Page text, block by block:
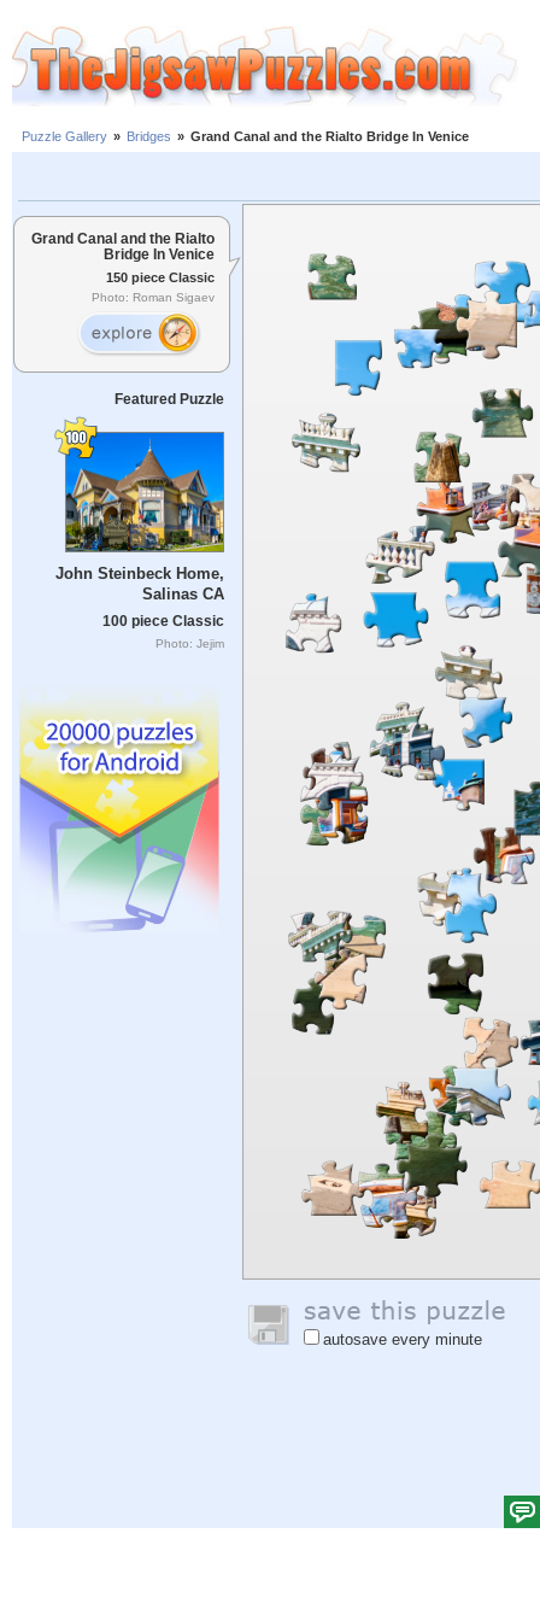
Puzzle Gallery » Bridges » Grand Canal and the Rialto Bridge In Venice
Grand Canal and the Rialto
Bridge In Venice
150 piece Classic
Photo: Roman Sigaev
Featured Puzzle
John Steinbeck Home,
Salinas CA
100 piece Classic
Photo: Jejim
autosave every minute